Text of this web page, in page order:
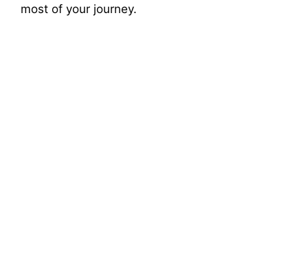
most of your journey.